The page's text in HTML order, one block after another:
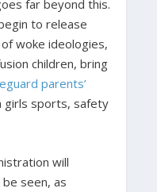
far beyond this.
to release
woke ideologies,
children, bring
parents’
girls sports, safety
will
seen, as